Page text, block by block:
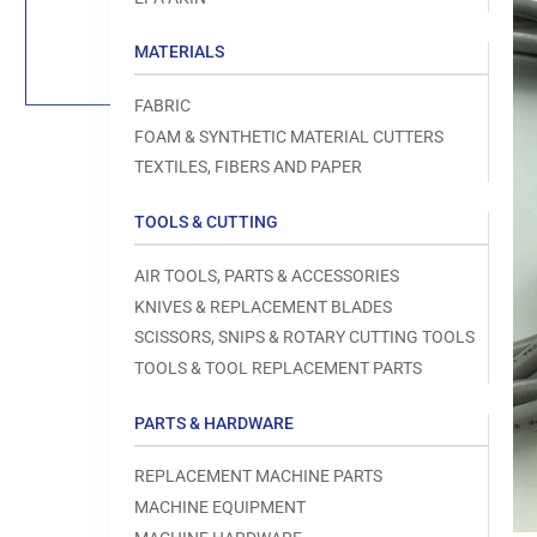
MATERIALS
FABRIC
FOAM & SYNTHETIC MATERIAL CUTTERS
TEXTILES, FIBERS AND PAPER
TOOLS & CUTTING
AIR TOOLS, PARTS & ACCESSORIES
KNIVES & REPLACEMENT BLADES
SCISSORS, SNIPS & ROTARY CUTTING TOOLS
TOOLS & TOOL REPLACEMENT PARTS
PARTS & HARDWARE
REPLACEMENT MACHINE PARTS
MACHINE EQUIPMENT
media